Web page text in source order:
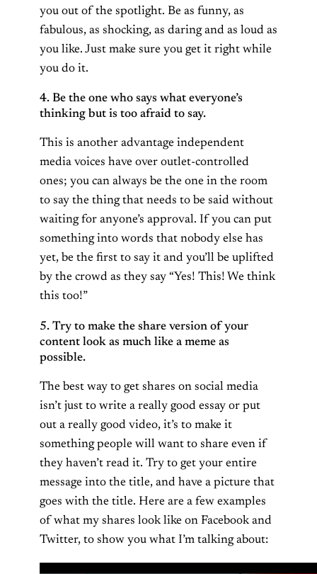
you out of the spotlight. Be as funny, as
fabulous, as shocking, as daring and as loud as
you like. Just make sure you get it right while
you do it.
4. Be the one who says what everyone’s
thinking but is too afraid to say.
This is another advantage independent
media voices have over outlet-controlled
ones; you can always be the one in the room
to say the thing that needs to be said without
waiting for anyone’s approval. If you can put
something into words that nobody else has
yet, be the first to say it and you’ll be uplifted
by the crowd as they say “Yes! This! We think
this too!”
5. Try to make the share version of your
content look as much like a meme as
possible.
The best way to get shares on social media
isn’t just to write a really good essay or put
out a really good video, it’s to make it
something people will want to share even if
they haven’t read it. Try to get your entire
message into the title, and have a picture that
goes with the title. Here are a few examples
of what my shares look like on Facebook and
Twitter, to show you what I’m talking about: